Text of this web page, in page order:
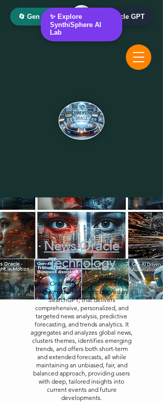
News Oracle
Technology
News Oracle is a sophisticated Gen
AI-driven platform, empowered by
SearchGPT, that delivers
comprehensive, personalized, and
targeted news analysis, predictive
forecasting, and trends analytics. It
aggregates and analyzes global news,
clusters themes, identifies emerging
trends, and offers both short-term
and extended forecasts, all while
maintaining an unbiased, fair, and
balanced approach, providing users
with deep, tailored insights into
current events and future
developments.
🔄 Gen AI Oracle 📰 News Oracle GPT
✨ Explore
SynthiSphere AI
Lab